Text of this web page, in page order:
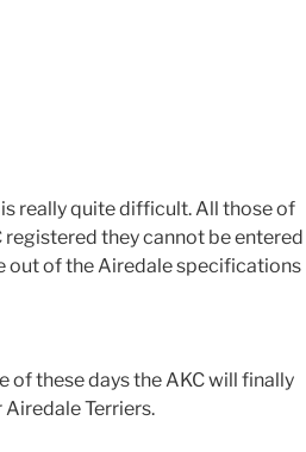
really quite difficult. All those of
registered they cannot be entered
out of the Airedale specifications
of these days the AKC will finally
Terriers.